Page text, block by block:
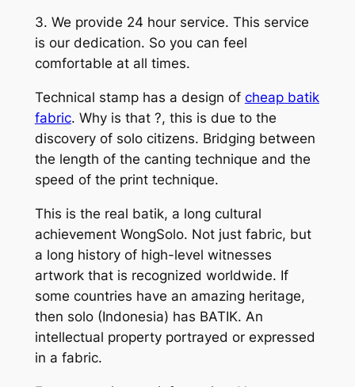
3. We provide 24 hour service. This service
is our dedication. So you can feel
comfortable at all times.
Technical stamp has a design of cheap batik
fabric. Why is that ?, this is due to the
discovery of solo citizens. Bridging between
the length of the canting technique and the
speed of the print technique.
This is the real batik, a long cultural
achievement WongSolo. Not just fabric, but
a long history of high-level witnesses
artwork that is recognized worldwide. If
some countries have an amazing heritage,
then solo (Indonesia) has BATIK. An
intellectual property portrayed or expressed
in a fabric.